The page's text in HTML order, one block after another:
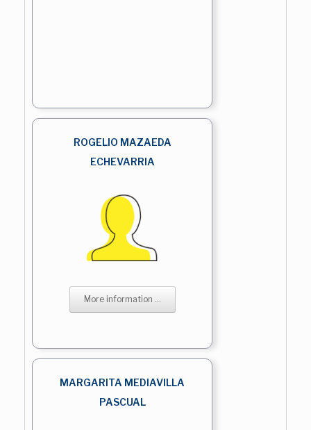
ROGELIO MAZAEDA
ECHEVARRIA
More information ...
MARGARITA MEDIAVILLA
PASCUAL